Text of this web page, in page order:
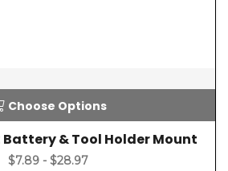
Choose Options
Battery & Tool Holder Mount
$7.89 - $28.97